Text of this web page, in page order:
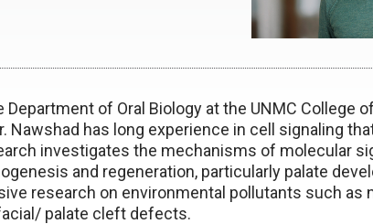
of Oral Biology at the UNMC College
Nawshad has long experience in cell signaling
investigates the mechanisms of molecular
and regeneration, particularly palate
research on environmental pollutants such as
palate cleft defects.